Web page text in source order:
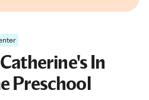
In
Preschool